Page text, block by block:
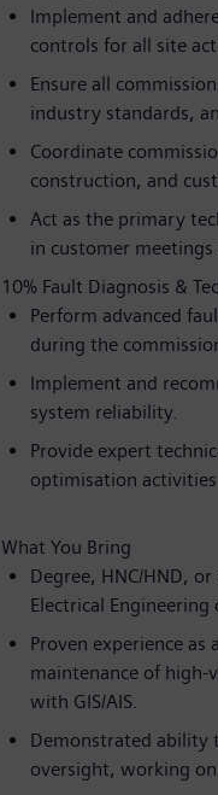
Implement and
controls for all site
Ensure all
industry standards,
Coordinate
construction, and
Act as the primary
in customer
10% Fault Diagnosis &
Perform advanced
during the
Implement and
system reliability.
Provide expert
optimisation
What You Bring
Degree, HNC/HND,
Electrical
Proven experience
maintenance of
with GIS/AIS.
Demonstrated ability
oversight, working